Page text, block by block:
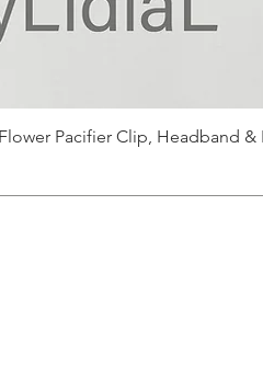
Pacifier Clip, Headband &